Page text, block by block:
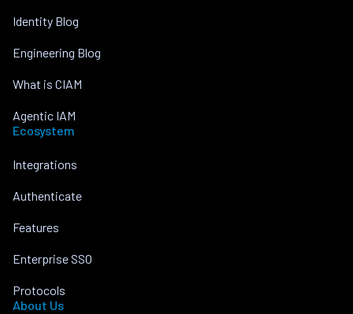
Identity Blog
Engineering Blog
What is CIAM
Agentic IAM
Ecosystem
Integrations
Authenticate
Features
Enterprise SSO
Protocols
About Us